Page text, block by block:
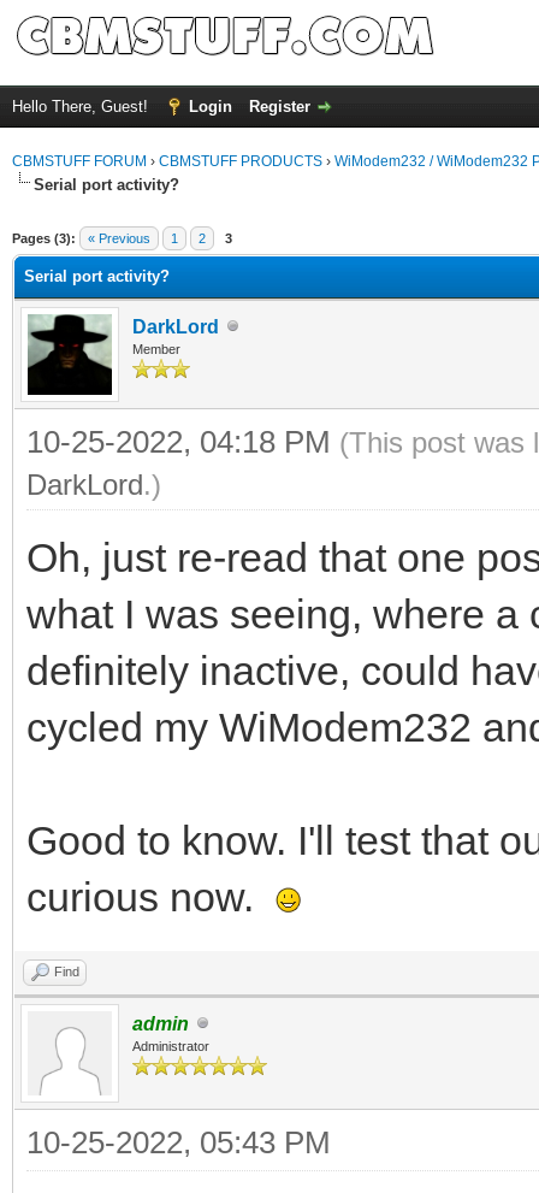
Hello There, Guest! Login Register
CBMSTUFF FORUM › CBMSTUFF PRODUCTS › WiModem232 / WiModem232
Serial port activity?
Pages (3): « Previous 1 2 3
Serial port activity?
DarkLord
Member
10-25-2022, 04:18 PM (This post was
DarkLord.)
Oh, just re-read that one
what I was seeing, where
definitely inactive, could
cycled my WiModem232
Good to know. I'll test that
curious now.
Find
admin
Administrator
10-25-2022, 05:43 PM